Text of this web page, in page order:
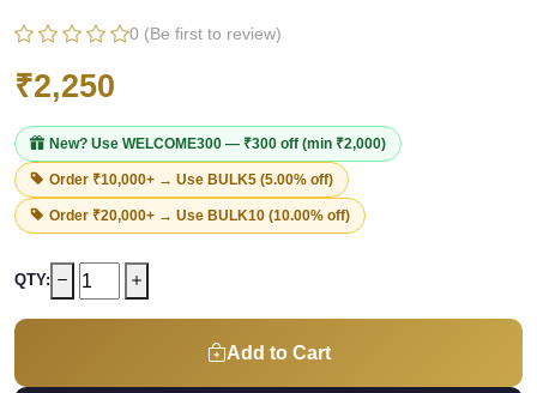
0 (Be first to review)
₹2,250
New? Use WELCOME300 — ₹300 off (min ₹2,000)
Order ₹10,000+ → Use BULK5 (5.00% off)
Order ₹20,000+ → Use BULK10 (10.00% off)
QTY:
Add to Cart